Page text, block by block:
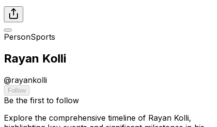
PersonSports
Rayan Kolli
@rayankolli
Follow
Be the first to follow
Explore the comprehensive timeline of Rayan Kolli,